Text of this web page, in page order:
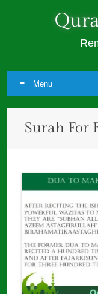
Menu
Skip
Surah For